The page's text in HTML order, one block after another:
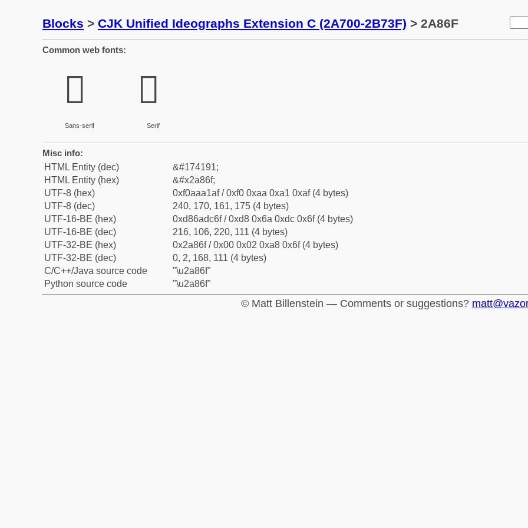
Blocks > CJK Unified Ideographs Extension C (2A700-2B73F) > 2A86F
Common web fonts:
𪡯
Sans-serif
𪡯
Serif
Misc info:
HTML Entity (dec)
&#174191;
HTML Entity (hex)
&#x2a86f;
UTF-8 (hex)
0xf0aaa1af / 0xf0 0xaa 0xa1 0xaf (4 bytes)
UTF-8 (dec)
240, 170, 161, 175 (4 bytes)
UTF-16-BE (hex)
0xd86adc6f / 0xd8 0x6a 0xdc 0x6f (4 bytes)
UTF-16-BE (dec)
216, 106, 220, 111 (4 bytes)
UTF-32-BE (hex)
0x2a86f / 0x00 0x02 0xa8 0x6f (4 bytes)
UTF-32-BE (dec)
0, 2, 168, 111 (4 bytes)
C/C++/Java source code
"\u2a86f"
Python source code
"\u2a86f"
© Matt Billenstein — Comments or suggestions?